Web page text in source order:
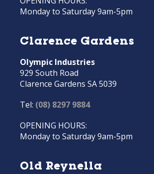
Monday to Saturday 9am-5pm
Clarence Gardens
Olympic Industries
929 South Road
Clarence Gardens SA 5039
Tel: (08) 8297 9884
OPENING HOURS:
Monday to Saturday 9am-5pm
Old Reynella